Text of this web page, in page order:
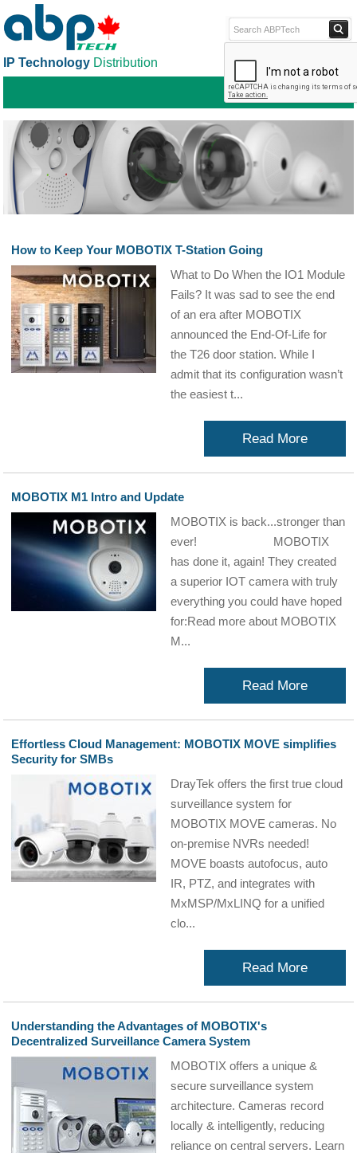
IP Technology Distribution
How to Keep Your MOBOTIX T-Station Going
What to Do When the IO1 Module
Fails? It was sad to see the end
of an era after MOBOTIX
announced the End-Of-Life for
the T26 door station. While I
admit that its configuration wasn’t
the easiest t...
Read More
MOBOTIX M1 Intro and Update
MOBOTIX is back...stronger than
ever! MOBOTIX
has done it, again! They created
a superior IOT camera with truly
everything you could have hoped
for:Read more about MOBOTIX
M...
Read More
Effortless Cloud Management: MOBOTIX MOVE simplifies
Security for SMBs
DrayTek offers the first true cloud
surveillance system for
MOBOTIX MOVE cameras. No
on-premise NVRs needed!
MOVE boasts autofocus, auto
IR, PTZ, and integrates with
MxMSP/MxLINQ for a unified
clo...
Read More
Understanding the Advantages of MOBOTIX's
Decentralized Surveillance Camera System
MOBOTIX offers a unique &
secure surveillance system
architecture. Cameras record
locally & intelligently, reducing
reliance on central servers. Learn